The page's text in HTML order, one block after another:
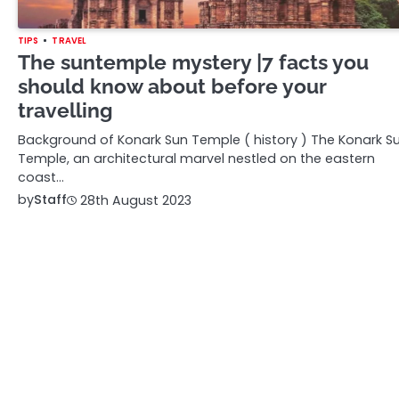
TIPS TRAVEL
The suntemple mystery |7 facts you
should know about before your
travelling
Background of Konark Sun Temple ( history ) The Konark
Temple, an architectural marvel nestled on the eastern
coast…
byStaff 28th August 2023